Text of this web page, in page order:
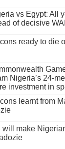
vs Egypt: All
of decisive
ready to die
Nigeria’s 24-
investment in
learnt from
will make